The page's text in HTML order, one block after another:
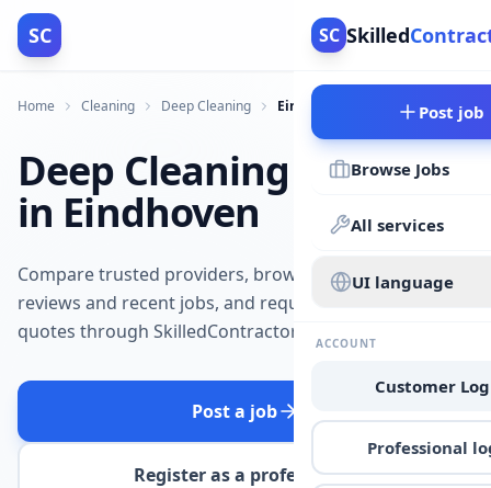
SC SC Skilled
Post job
Browse Jobs
All services
UI language
ACCOUNT
Customer
Professional
Home Cleaning Deep Cleaning Eindhoven
Deep Cleaning
in Eindhoven
Compare trusted providers, browse
reviews and recent jobs, and request
quotes through SkilledContractors.
Post a job
Register as a professional